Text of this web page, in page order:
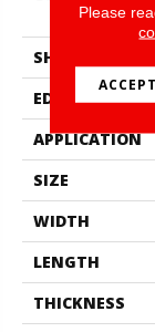
SHAPE
EDGE
APPLICATION
SIZE
WIDTH
LENGTH
THICKNESS
Please
ACCEPT